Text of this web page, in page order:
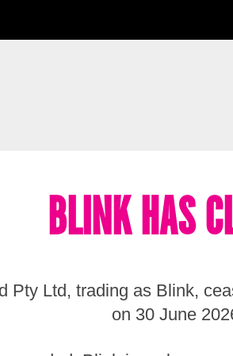
BLINK HAS
Pty Ltd, trading as Blink,
on 30 June